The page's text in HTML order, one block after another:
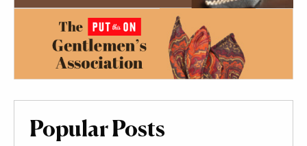
Popular Posts